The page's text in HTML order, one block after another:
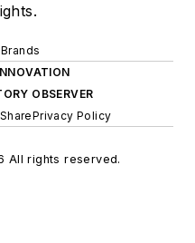
OBSERVER
Privacy Policy
All rights reserved.